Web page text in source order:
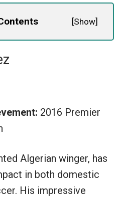
[Show]
2016 Premier
Algerian winger, has
in both domestic
His impressive